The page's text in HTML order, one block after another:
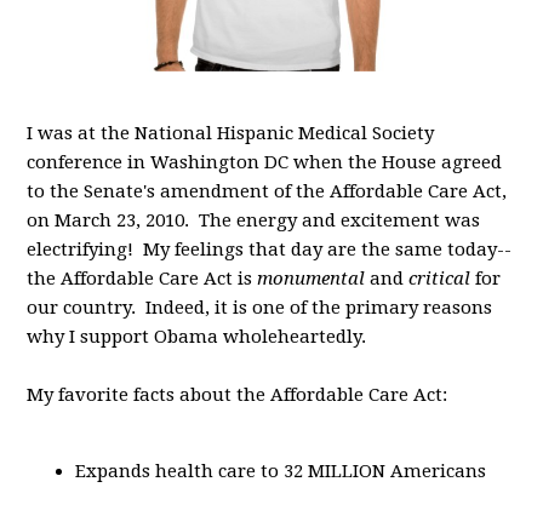
I was at the National Hispanic Medical Society
conference in Washington DC when the House agreed
to the Senate's amendment of the Affordable Care Act,
on March 23, 2010. The energy and excitement was
electrifying! My feelings that day are the same today--
the Affordable Care Act ismonumental andcritical for
our country. Indeed, it is one of the primary reasons
why I support Obama wholeheartedly.
My favorite facts about the Affordable Care Act:
Expands health care to 32 MILLION Americans